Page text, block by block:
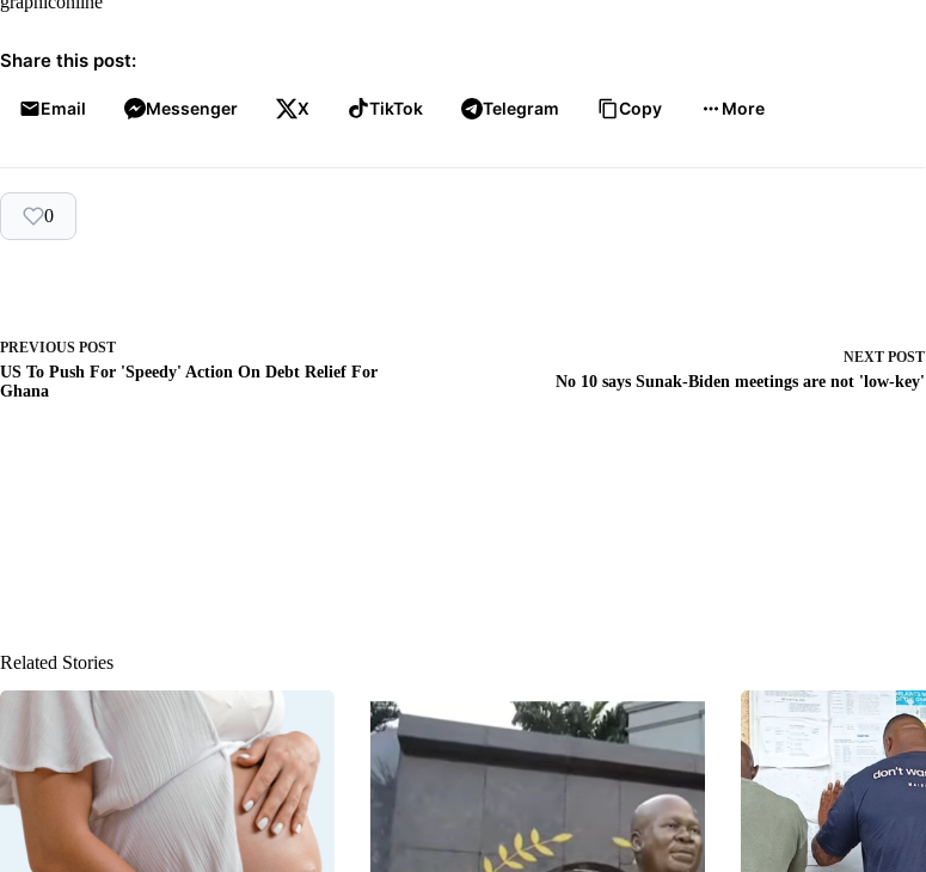
Share this post:
Email Messenger X TikTok Telegram Copy More
0
PREVIOUS POST
US To Push For 'Speedy' Action On Debt Relief For
Ghana
NEXTPOST
No 10 says Sunak-Biden meetings are not 'low-key'
Related Stories